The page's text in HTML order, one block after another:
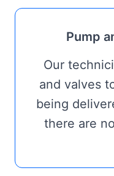
Pump
Our
and valves
being
there are